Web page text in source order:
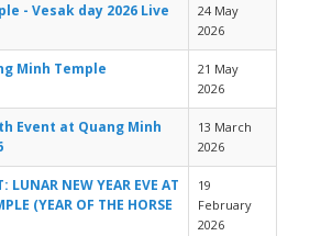
- Vesak day 2026 Live
24 May
2026
Minh Temple
21 May
2026
Event at Quang Minh
13 March
2026
LUNAR NEW YEAR EVE AT
(YEAR OF THE HORSE
19
February
2026